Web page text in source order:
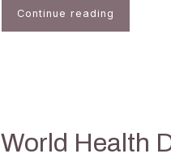
Continue reading
World Health